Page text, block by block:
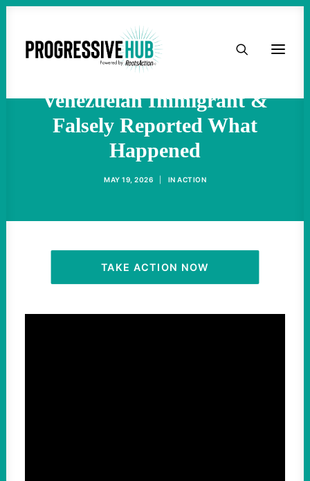
HOME
TAKE ACTION
OUR CAMPAIGNS
Minnesota Officials Charge
ICE Agent Who Shot
Venezuelan Immigrant &
Falsely Reported What
Happened
MAY 19, 2026 IN ACTION
TAKE ACTION NOW